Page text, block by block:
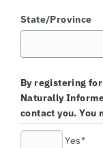
State/Province
By registering
Naturally
contact you. You
Yes*